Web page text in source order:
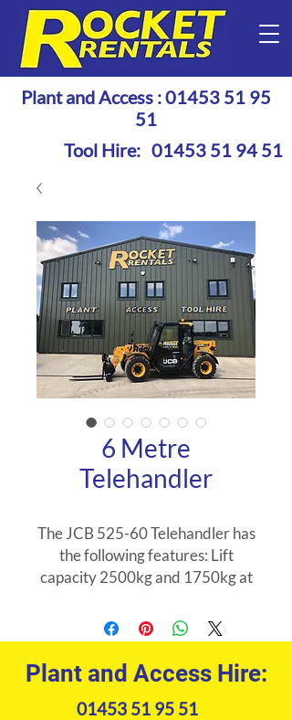
Plant and Access :01453 51 95
51
Tool Hire: 01453 51 94 51
6 Metre
Telehandler
The JCB 525-60 Telehandler has
the following features: Lift
capacity 2500kg and 1750kg at
Compact design 4 wheel drive 4
wheel steer Range of
attachments available JCB 525-
60 Telehandler uses:
Construction Agricultural
Plant and Access Hire:
01453 51 95 51